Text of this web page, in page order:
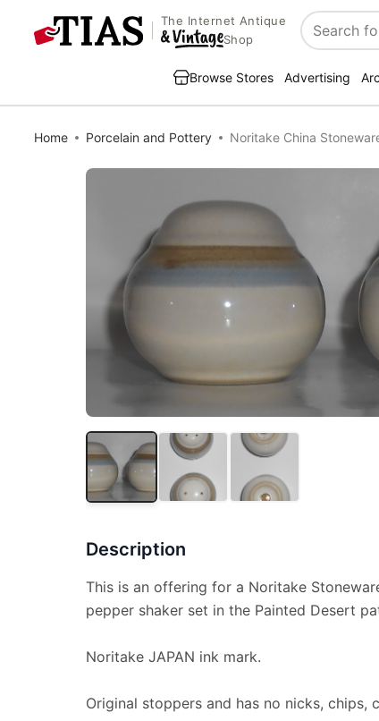
The Internet Antique
Shop
Search
Browse Stores Advertising
Home Porcelain and Pottery Noritake China
Description
This is an offering for a Noritake
pepper shaker set in the Painted Desert
Noritake JAPAN ink mark.
Original stoppers and has no nicks, chips,